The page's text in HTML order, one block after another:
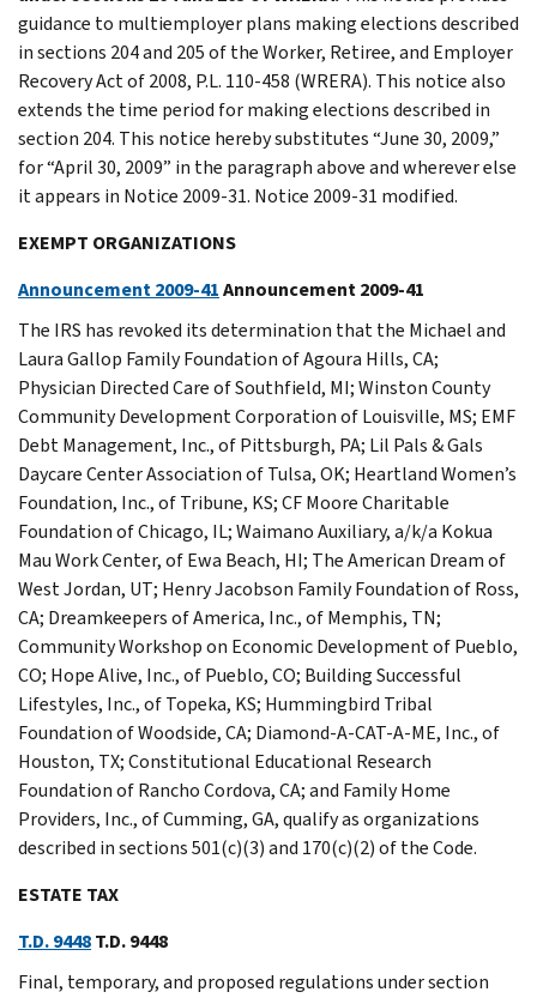
guidance to multiemployer plans making elections described
in sections 204 and 205 of the Worker, Retiree, and Employer
Recovery Act of 2008, P.L. 110-458 (WRERA). This notice also
extends the time period for making elections described in
section 204. This notice hereby substitutes “June 30, 2009,”
for “April 30, 2009” in the paragraph above and wherever else
it appears in Notice 2009-31. Notice 2009-31 modified.
EXEMPT ORGANIZATIONS
Announcement 2009-41Announcement 2009-41
The IRS has revoked its determination that the Michael and
Laura Gallop Family Foundation of Agoura Hills, CA;
Physician Directed Care of Southfield, MI; Winston County
Community Development Corporation of Louisville, MS; EMF
Debt Management, Inc., of Pittsburgh, PA; Lil Pals & Gals
Daycare Center Association of Tulsa, OK; Heartland Women’s
Foundation, Inc., of Tribune, KS; CF Moore Charitable
Foundation of Chicago, IL; Waimano Auxiliary, a/k/a Kokua
Mau Work Center, of Ewa Beach, HI; The American Dream of
West Jordan, UT; Henry Jacobson Family Foundation of Ross,
CA; Dreamkeepers of America, Inc., of Memphis, TN;
Community Workshop on Economic Development of Pueblo,
CO; Hope Alive, Inc., of Pueblo, CO; Building Successful
Lifestyles, Inc., of Topeka, KS; Hummingbird Tribal
Foundation of Woodside, CA; Diamond-A-CAT-A-ME, Inc., of
Houston, TX; Constitutional Educational Research
Foundation of Rancho Cordova, CA; and Family Home
Providers, Inc., of Cumming, GA, qualify as organizations
described in sections 501(c)(3) and 170(c)(2) of the Code.
ESTATE TAX
T.D. 9448T.D. 9448
Final, temporary, and proposed regulations under section